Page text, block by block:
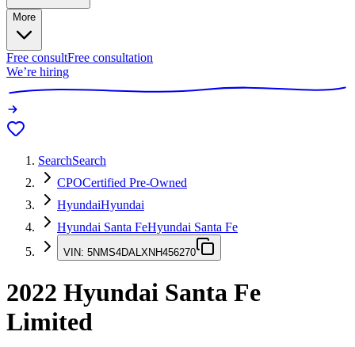
More
Free consultFree consultation
We’re hiring
SearchSearch
CPOCertified Pre-Owned
HyundaiHyundai
Hyundai Santa FeHyundai Santa Fe
VIN: 5NMS4DALXNH456270
2022 Hyundai Santa Fe
Limited